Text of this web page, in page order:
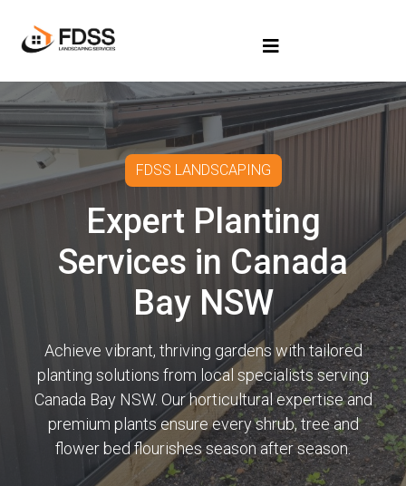
FDSS LANDSCAPING
Expert Planting
Services in Canada
Bay NSW
Achieve vibrant, thriving gardens with tailored
planting solutions from local specialists serving
Canada Bay NSW. Our horticultural expertise and
premium plants ensure every shrub, tree and
flower bed flourishes season after season.